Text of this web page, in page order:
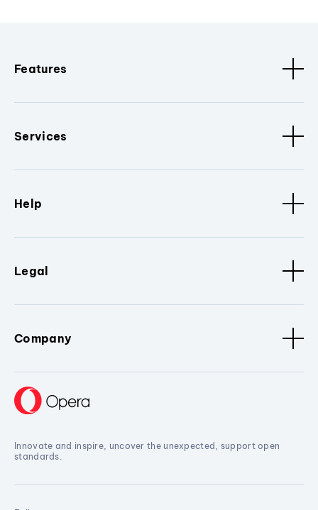
Features
Services
Help
Legal
Company
Innovate and inspire, uncover the unexpected, support open
standards.